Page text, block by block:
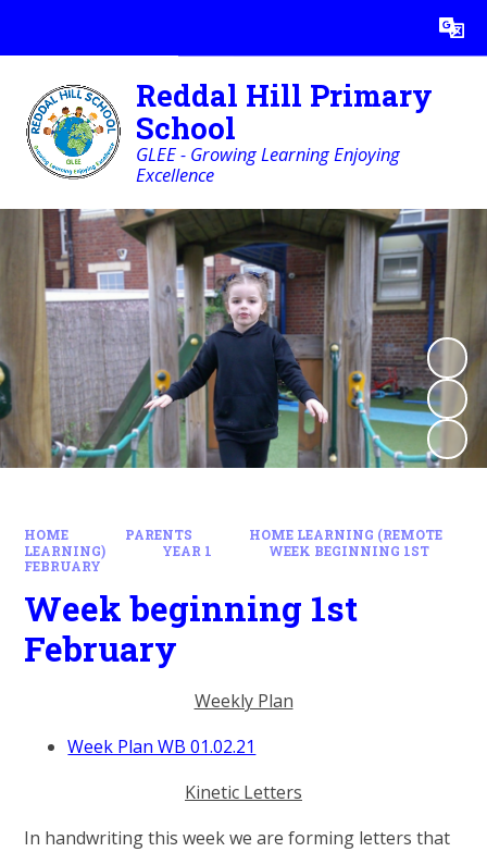
Translate
Reddal Hill Primary
School
GLEE - Growing Learning Enjoying
Excellence
HOME PARENTS
HOME LEARNING (REMOTE
LEARNING)
YEAR 1
WEEK BEGINNING 1ST
FEBRUARY
Week beginning 1st
February
Weekly Plan
Week Plan WB 01.02.21
Kinetic Letters
In handwriting this week we are forming letters that